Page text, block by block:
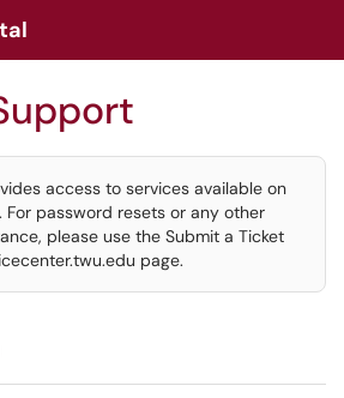
access to services available on
For password resets or any other
please use the Submit a Ticket
page.